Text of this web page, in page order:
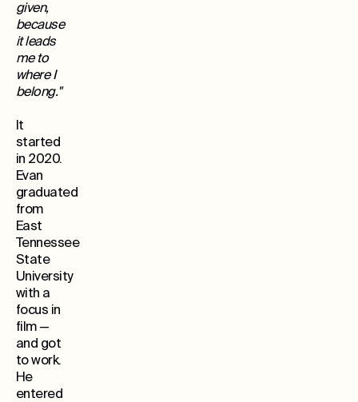
given,
because
it leads
me to
where I
belong."
It
started
in 2020.
Evan
graduated
from
East
Tennessee
State
University
with a
focus in
film —
and got
to work.
He
entered